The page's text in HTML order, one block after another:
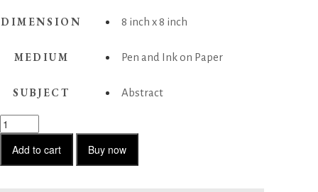
DIMENSION 8 inch x 8 inch
MEDIUM Pen and Ink on Paper
SUBJECT Abstract
Untitled
-
quantity
Add to cart Buy now